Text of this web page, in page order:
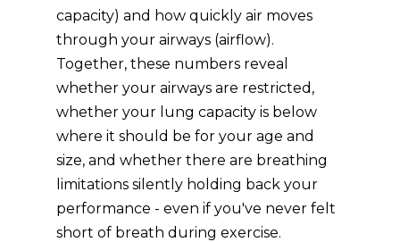
capacity) and how quickly air moves
through your airways (airflow).
Together, these numbers reveal
whether your airways are restricted,
whether your lung capacity is below
where it should be for your age and
size, and whether there are breathing
limitations silently holding back your
performance - even if you've never felt
short of breath during exercise.